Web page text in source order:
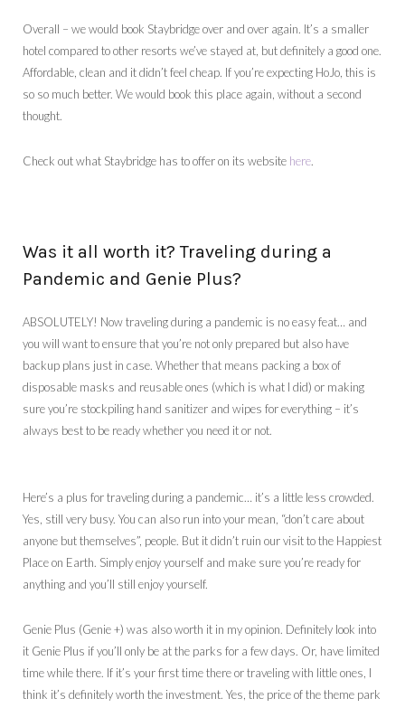
Overall – we would book Staybridge over and over again. It’s a smaller
hotel compared to other resorts we’ve stayed at, but definitely a good one.
Affordable, clean and it didn’t feel cheap. If you’re expecting HoJo, this is
so so much better. We would book this place again, without a second
thought.
Check out what Staybridge has to offer on its website here.
Was it all worth it? Traveling during a
Pandemic and Genie Plus?
ABSOLUTELY! Now traveling during a pandemic is no easy feat… and
you will want to ensure that you’re not only prepared but also have
backup plans just in case. Whether that means packing a box of
disposable masks and reusable ones (which is what I did) or making
sure you’re stockpiling hand sanitizer and wipes for everything – it’s
always best to be ready whether you need it or not.
Here’s a plus for traveling during a pandemic… it’s a little less crowded.
Yes, still very busy. You can also run into your mean, “don’t care about
anyone but themselves”, people. But it didn’t ruin our visit to the Happiest
Place on Earth. Simply enjoy yourself and make sure you’re ready for
anything and you’ll still enjoy yourself.
Genie Plus (Genie +) was also worth it in my opinion. Definitely look into
it Genie Plus if you’ll only be at the parks for a few days. Or, have limited
time while there. If it’s your first time there or traveling with little ones, I
think it’s definitely worth the investment. Yes, the price of the theme park